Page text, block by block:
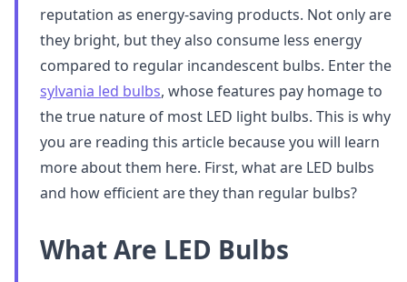
reputation as energy-saving products. Not only are
they bright, but they also consume less energy
compared to regular incandescent bulbs. Enter the
sylvania led bulbs, whose features pay homage to
the true nature of most LED light bulbs. This is why
you are reading this article because you will learn
more about them here. First, what are LED bulbs
and how efficient are they than regular bulbs?
What Are LED Bulbs